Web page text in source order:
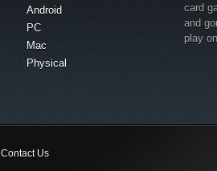
Android
PC
Mac
Physical
card
and
play
Contact Us